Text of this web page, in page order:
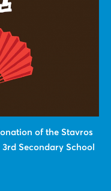
of the Stavros
Secondary School